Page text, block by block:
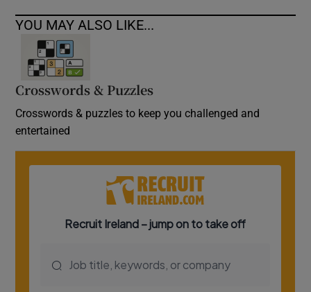
YOU MAY ALSO LIKE...
Crosswords & Puzzles
Crosswords & puzzles to keep you challenged and
entertained